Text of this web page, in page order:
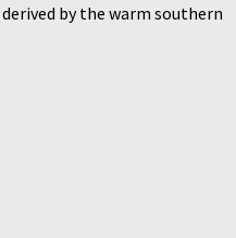
by the warm southern